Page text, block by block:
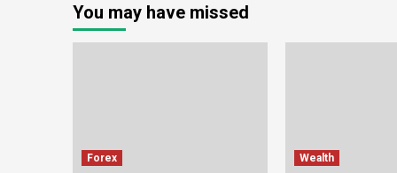
You may have missed
Forex Wealth